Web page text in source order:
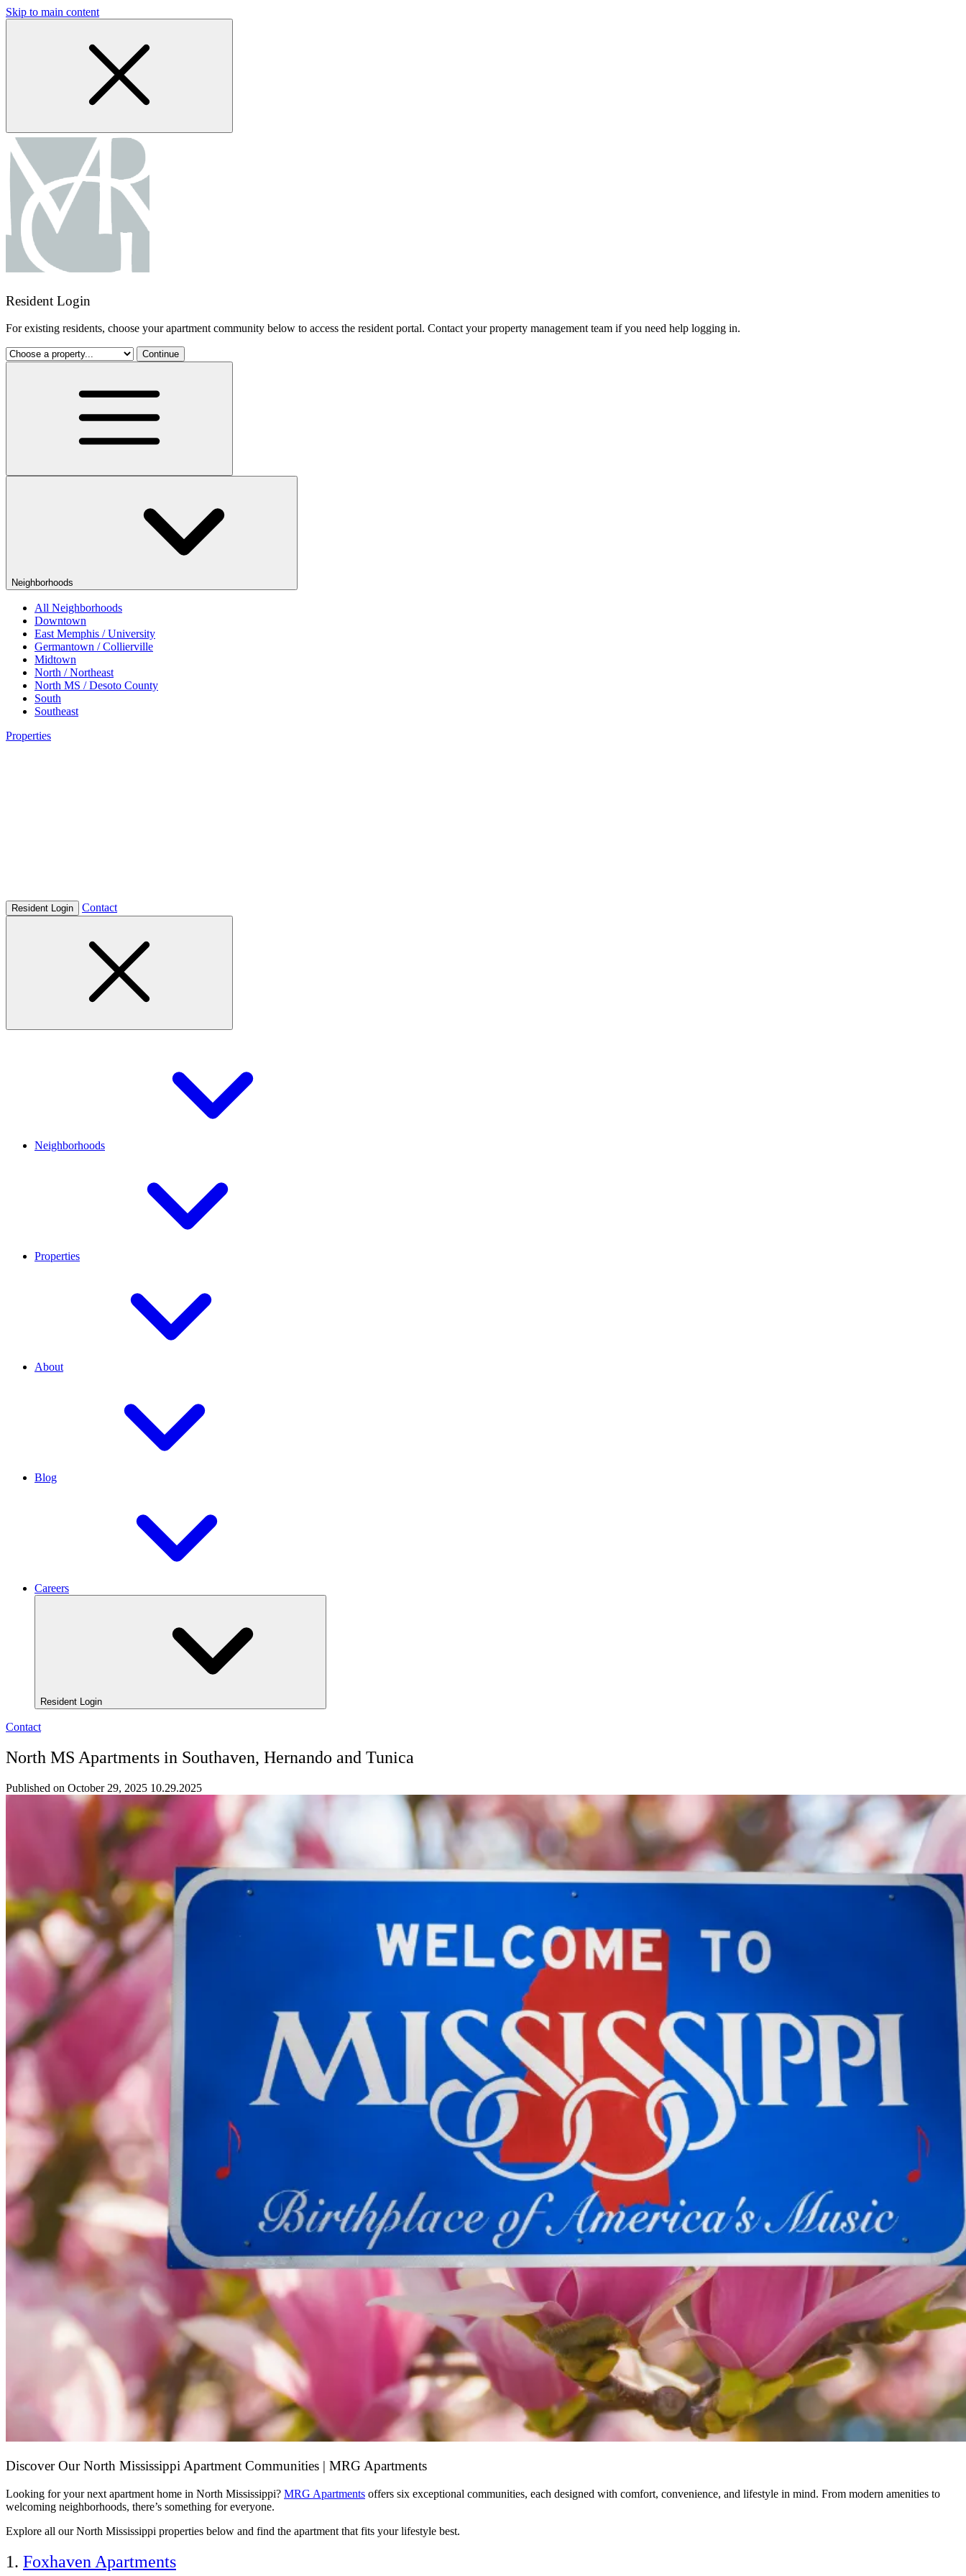
Skip to main content
Resident Login
For existing residents, choose your apartment community below to access the resident portal. Contact your property management team if you need help logging in.
Continue
Neighborhoods
All Neighborhoods
Downtown
East Memphis / University
Germantown / Collierville
Midtown
North / Northeast
North MS / Desoto County
South
Southeast
Properties
Resident Login Contact
Neighborhoods
Properties
About
Blog
Careers
Resident Login
Contact
North MS Apartments in Southaven, Hernando and Tunica
Published on October 29, 2025 10.29.2025
Discover Our North Mississippi Apartment Communities | MRG Apartments
Looking for your next apartment home in North Mississippi? MRG Apartments offers six exceptional communities, each designed with comfort, convenience, and lifestyle in mind. From modern amenities to
welcoming neighborhoods, there’s something for everyone.
Explore all our North Mississippi properties below and find the apartment that fits your lifestyle best.
1. Foxhaven Apartments